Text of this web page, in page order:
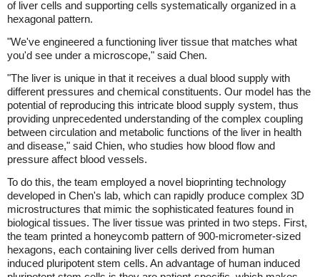
of liver cells and supporting cells systematically organized in a
hexagonal pattern.
"We've engineered a functioning liver tissue that matches what
you'd see under a microscope," said Chen.
"The liver is unique in that it receives a dual blood supply with
different pressures and chemical constituents. Our model has the
potential of reproducing this intricate blood supply system, thus
providing unprecedented understanding of the complex coupling
between circulation and metabolic functions of the liver in health
and disease," said Chien, who studies how blood flow and
pressure affect blood vessels.
To do this, the team employed a novel bioprinting technology
developed in Chen's lab, which can rapidly produce complex 3D
microstructures that mimic the sophisticated features found in
biological tissues. The liver tissue was printed in two steps. First,
the team printed a honeycomb pattern of 900-micrometer-sized
hexagons, each containing liver cells derived from human
induced pluripotent stem cells. An advantage of human induced